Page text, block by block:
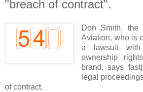
"breach of contract".
Don Smith, the
Aviation, who is
a lawsuit
ownership
brand, says
legal
of contract.